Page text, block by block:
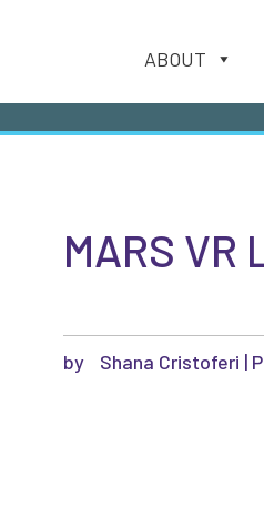
ABOUT
MARS VR
by Shana Cristoferi |